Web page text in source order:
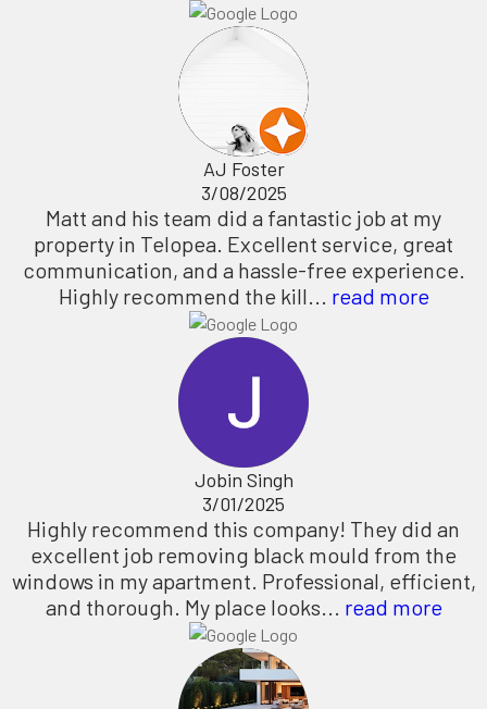
AJ Foster
3/08/2025
Matt and his team did a fantastic job at my
property in Telopea. Excellent service, great
communication, and a hassle-free experience.
Highly recommend the kill... read more
Jobin Singh
3/01/2025
Highly recommend this company! They did an
excellent job removing black mould from the
windows in my apartment. Professional, efficient,
and thorough. My place looks... read more